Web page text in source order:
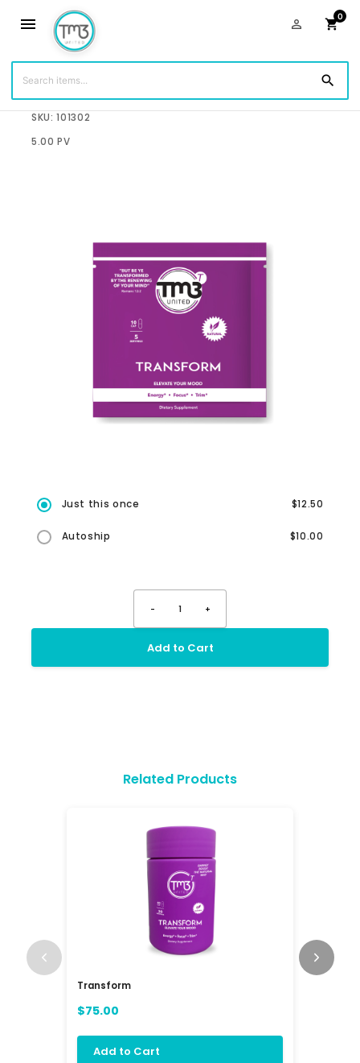
menu person_outline shopping_cart
0
search
$12.50
SKU: 101302
5.00 PV
Just this once $12.50
Autoship $10.00
- 1 +
Add to Cart
Related Products
Transform
$75.00
Add to Cart